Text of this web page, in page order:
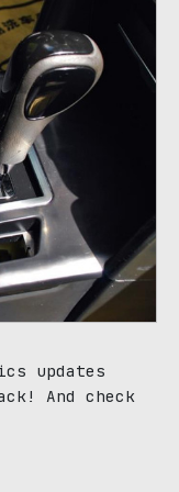
updates
And check